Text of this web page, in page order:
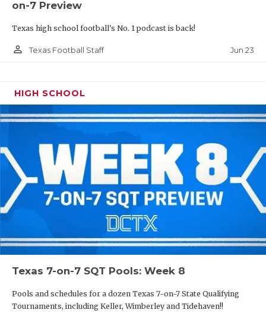
VOICE OF
on-7 Preview
Texas high school football's No. 1 podcast is back!
person_outline Texas Football Staff Jun 23
HIGH SCHOOL
Texas 7-on-7 SQT Pools: Week 8
Pools and schedules for a dozen Texas 7-on-7 State Qualifying
Tournaments, including Keller, Wimberley and Tidehaven!!